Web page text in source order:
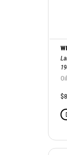
Oil